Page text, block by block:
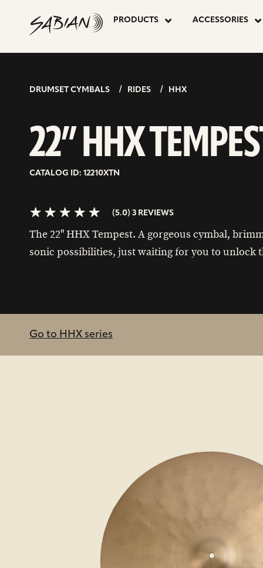
content
PRODUCTS ACCESSORIES
22”
HHX
TEMPEST
DRUMSET CYMBALS RIDES HHX
22” HHX
CATALOG ID: 12210XTN
5.0>/5
(5.0) 3 REVIEWS
The 22" HHX Tempest. A gorgeous cymbal,
sonic possibilities, just waiting for you to unlock
Go to HHX series